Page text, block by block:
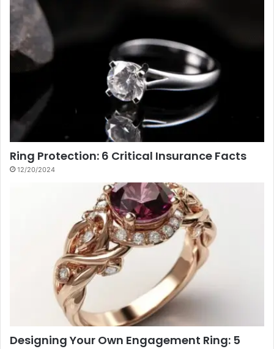
Ring Protection: 6 Critical Insurance Facts
12/20/2024
Designing Your Own Engagement Ring: 5